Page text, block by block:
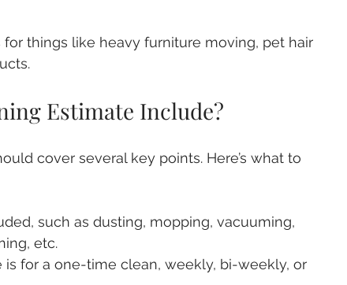
things like heavy furniture moving, pet hair
Estimate Include?
cover several key points. Here’s what to
such as dusting, mopping, vacuuming,
etc.
is for a one-time clean, weekly, bi-weekly, or